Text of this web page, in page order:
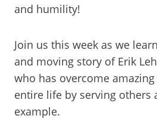
and humility!
Join us this week as we
and moving story of Erik
who has overcome
entire life by serving others
example.